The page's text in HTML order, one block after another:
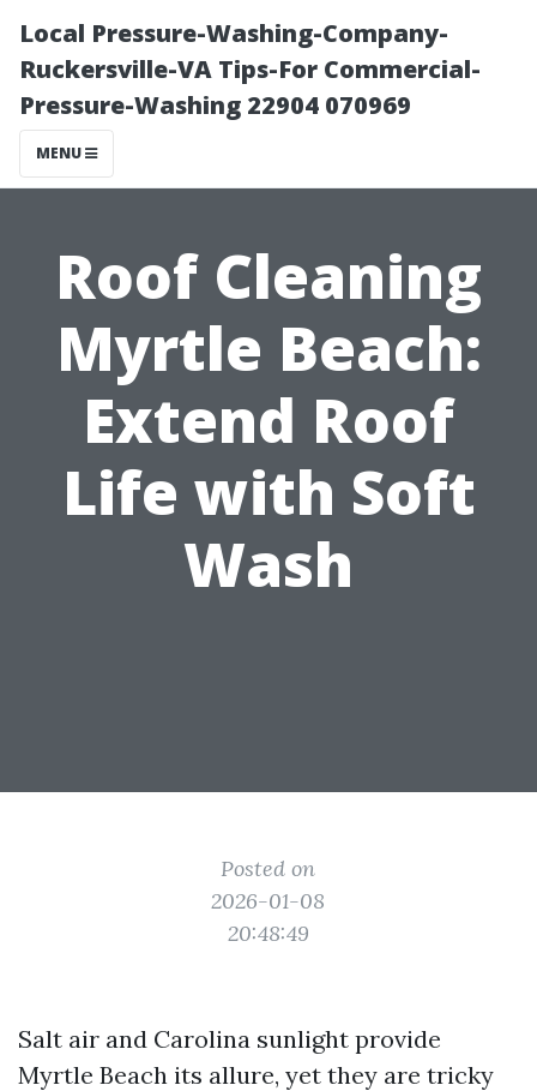
Local Pressure-Washing-Company-
Ruckersville-VA Tips-For Commercial-
Pressure-Washing 22904 070969
MENU
Roof Cleaning
Myrtle Beach:
Extend Roof
Life with Soft
Wash
Posted on
2026-01-08
20:48:49
Salt air and Carolina sunlight provide
Myrtle Beach its allure, yet they are tricky